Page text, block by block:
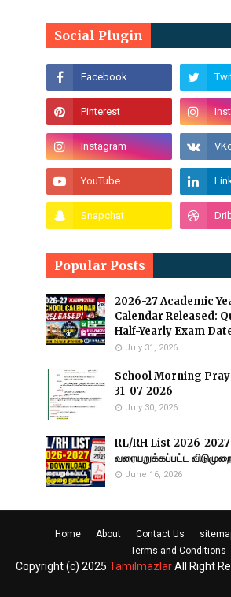
Social Plugin
Popular Posts
2026-27 Academic
Calendar Released:
Half-Yearly Exam
July 31, 2026
School Morning
31-07-2026
July 30, 2026
RL/RH List 2026-
வரையறுக்கப்பட்ட
June 16, 2026
Home About Contact Us
Terms and Conditions
Copyright (c) 2025 TamilmazlarAll Right